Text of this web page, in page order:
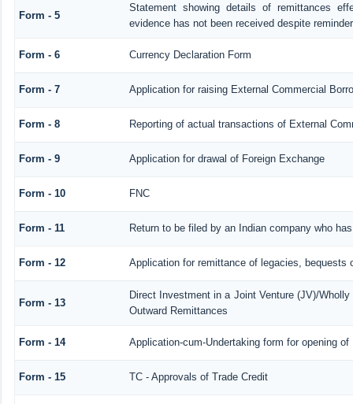
Form - 5
Statement showing details of remittances
evidence has not been received despite
Form - 6 Currency Declaration Form
Form - 7 Application for raising External Commercial
Form - 8 Reporting of actual transactions of External
Form - 9 Application for drawal of Foreign Exchange
Form - 10 FNC
Form - 11 Return to be filed by an Indian company who
Form - 12 Application for remittance of legacies, bequests
Form - 13
Direct Investment in a Joint Venture (JV)/
Outward Remittances
Form - 14 Application-cum-Undertaking form for opening
Form - 15 TC - Approvals of Trade Credit